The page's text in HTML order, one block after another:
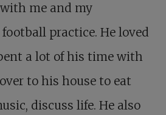
me and my
practice. He loved
a lot of his time with
to his house to eat
discuss life. He also